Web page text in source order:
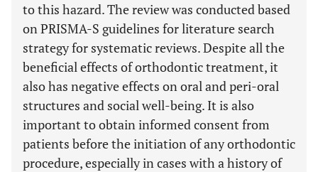
to this hazard. The review was conducted based
on PRISMA-S guidelines for literature search
strategy for systematic reviews. Despite all the
beneficial effects of orthodontic treatment, it
also has negative effects on oral and peri-oral
structures and social well-being. It is also
important to obtain informed consent from
patients before the initiation of any orthodontic
procedure, especially in cases with a history of